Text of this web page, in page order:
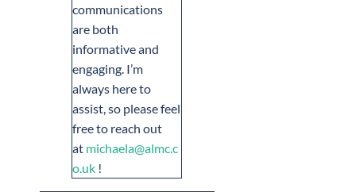
communications
are both
informative and
engaging. I’m
always here to
assist, so please feel
free to reach out
at michaela@almc.c
o.uk !